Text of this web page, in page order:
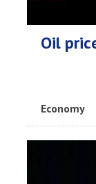
Oil
Economy